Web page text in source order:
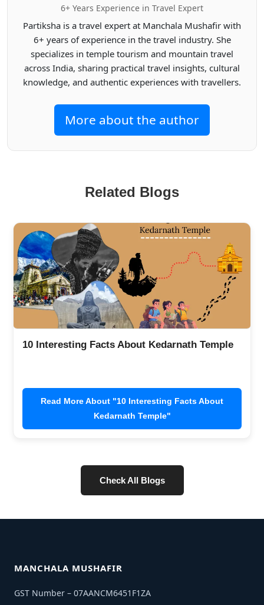
6+ Years Experience in Travel Expert
Partiksha is a travel expert at Manchala Mushafir with
6+ years of experience in the travel industry. She
specializes in temple tourism and mountain travel
across India, sharing practical travel insights, cultural
knowledge, and authentic experiences with travellers.
More about the author
Related Blogs
10 Interesting Facts About Kedarnath Temple
Read More About "10 Interesting Facts About
Kedarnath Temple"
Check All Blogs
MANCHALA MUSHAFIR
GST Number – 07AANCM6451F1ZA